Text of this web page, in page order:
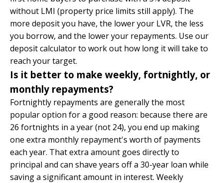
without LMI (property price limits still apply). The
more deposit you have, the lower your LVR, the less
you borrow, and the lower your repayments. Use our
deposit calculatorto work out how long it will take to
reach your target.
Is it better to make weekly, fortnightly, or
monthly repayments?
Fortnightly repayments are generally the most
popular option for a good reason: because there are
26 fortnights in a year (not 24), you end up making
one extra monthly repayment's worth of payments
each year. That extra amount goes directly to
principal and can shave years off a 30-year loan while
saving a significant amount in interest. Weekly